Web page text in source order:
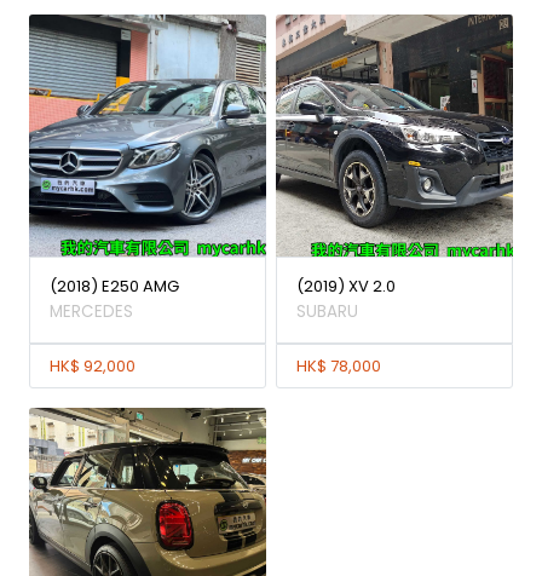
(2018) E250 AMG
MERCEDES
HK$ 92,000
(2019) XV 2.0
SUBARU
HK$ 78,000